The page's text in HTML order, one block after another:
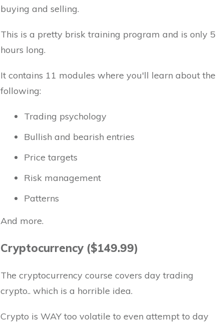
buying and selling.
This is a pretty brisk training program and is only 5
hours long.
It contains 11 modules where you'll learn about the
following:
Trading psychology
Bullish and bearish entries
Price targets
Risk management
Patterns
And more.
Cryptocurrency ($149.99)
The cryptocurrency course covers day trading
crypto.. which is a horrible idea.
Crypto is WAY too volatile to even attempt to day